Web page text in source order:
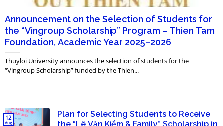
Announcement on the Selection of Students for
the “Vingroup Scholarship” Program – Thien Tam
Foundation, Academic Year 2025–2026
Thuyloi University announces the selection of students for the
“Vingroup Scholarship” funded by the Thien...
Plan for Selecting Students to Receive
the “Lê Văn Kiểm & Family” Scholarship in
12
Aug